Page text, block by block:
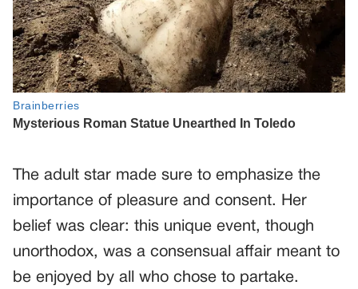
The adult star made sure to emphasize the
importance of pleasure and consent. Her
belief was clear: this unique event, though
unorthodox, was a consensual affair meant to
be enjoyed by all who chose to partake.